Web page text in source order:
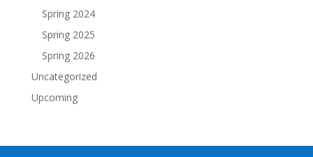
Spring 2024
Spring 2025
Spring 2026
Uncategorized
Upcoming